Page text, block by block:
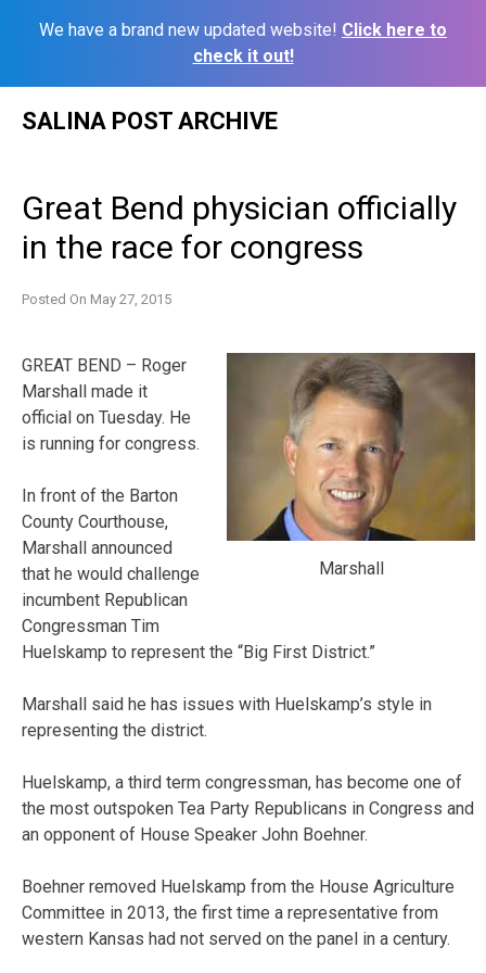
We have a brand new updated website! Click here to
check it out!
SALINA POST ARCHIVE
Great Bend physician officially
in the race for congress
Posted On May 27, 2015
Marshall
GREAT BEND – Roger
Marshall made it
official on Tuesday. He
is running for congress.
In front of the Barton
County Courthouse,
Marshall announced
that he would challenge
incumbent Republican
Congressman Tim
Huelskamp to represent the “Big First District.”
Marshall said he has issues with Huelskamp’s style in
representing the district.
Huelskamp, a third term congressman, has become one of
the most outspoken Tea Party Republicans in Congress and
an opponent of House Speaker John Boehner.
Boehner removed Huelskamp from the House Agriculture
Committee in 2013, the first time a representative from
western Kansas had not served on the panel in a century.